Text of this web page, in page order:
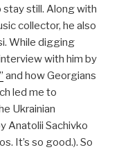
stay still. Along with
collector, he also
While digging
with him by
and how Georgians
led me to
Ukrainian
Anatolii Sachivko
It’s so good.). So